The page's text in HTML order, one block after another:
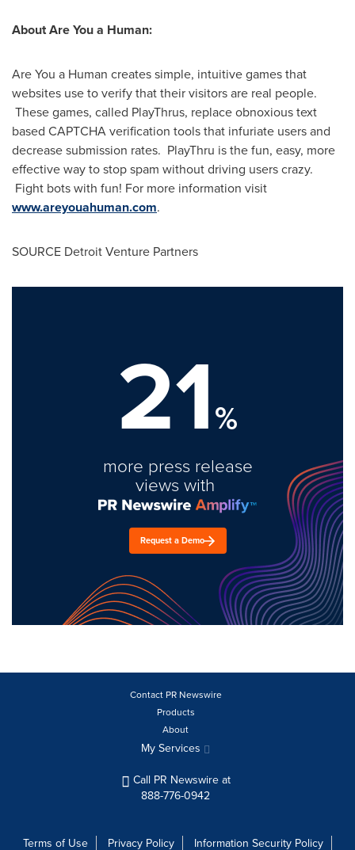
About Are You a Human:
Are You a Human creates simple, intuitive games that
websites use to verify that their visitors are real people.
These games, called PlayThrus, replace obnoxious text
based CAPTCHA verification tools that infuriate users and
decrease submission rates. PlayThru is the fun, easy, more
effective way to stop spam without driving users crazy.
Fight bots with fun! For more information visit
www.areyouahuman.com.
SOURCE Detroit Venture Partners
21%
more press release
views with
Request a Demo
Contact PR Newswire
Products
About
My Services
Call PR Newswire at
888-776-0942
Terms of Use Privacy Policy Information Security Policy